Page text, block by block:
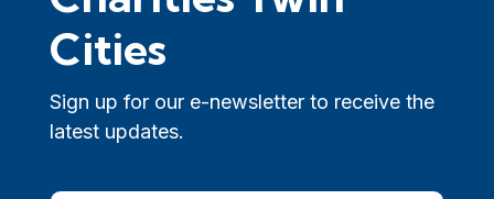
Cities
Sign up for our e-newsletter to receive the
latest updates.